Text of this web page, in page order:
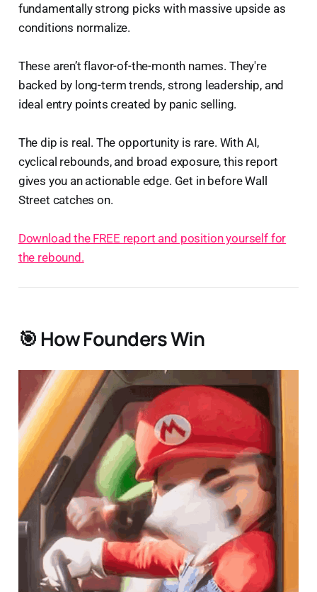
fundamentally strong picks with massive upside as
conditions normalize.
These aren’t flavor-of-the-month names. They're
backed by long-term trends, strong leadership, and
ideal entry points created by panic selling.
The dip is real. The opportunity is rare. With AI,
cyclical rebounds, and broad exposure, this report
gives you an actionable edge. Get in before Wall
Street catches on.
Download the FREE report and position yourself for
the rebound.
🎯 How Founders Win